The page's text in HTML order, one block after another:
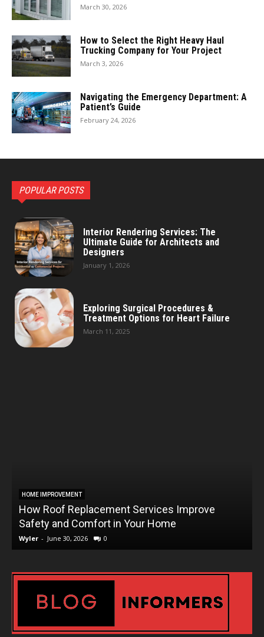
March 30, 2026
How to Select the Right Heavy Haul
Trucking Company for Your Project
March 3, 2026
Navigating the Emergency Department: A
Patient’s Guide
February 24, 2026
POPULAR POSTS
Interior Rendering Services: The
Ultimate Guide for Architects and
Designers
January 1, 2026
Exploring Surgical Procedures &
Treatment Options for Heart Failure
March 11, 2025
HOME IMPROVEMENT
How Roof Replacement Services Improve
Safety and Comfort in Your Home
Wyler - June 30, 2026 0